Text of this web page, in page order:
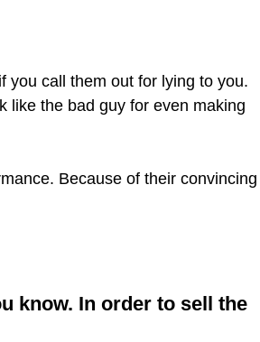
you call them out for lying to you.
like the bad guy for even making
Because of their convincing
know. In order to sell the